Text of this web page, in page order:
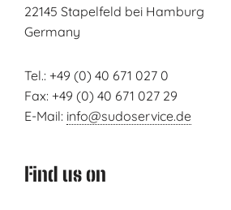
22145 Stapelfeld bei Hamburg
Germany
Tel.: +49 (0) 40 671 027 0
Fax: +49 (0) 40 671 027 29
E-Mail: info@sudoservice.de
Find us on